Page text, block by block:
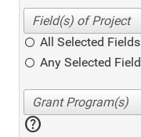
All Selected Fields
Any Selected Field
help